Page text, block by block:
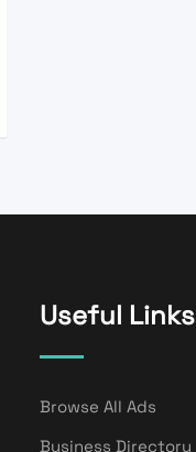
Useful Links
Browse All Ads
Business Directory